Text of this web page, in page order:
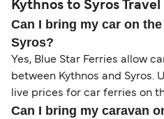
Kythnos to Syros
Can I bring my car on
Syros?
Yes, Blue Star Ferries allow
between Kythnos and Syros.
live prices for car ferries on
Can I bring my caravan